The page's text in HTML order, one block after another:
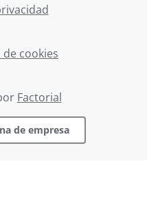
cookies
Factorial
de empresa